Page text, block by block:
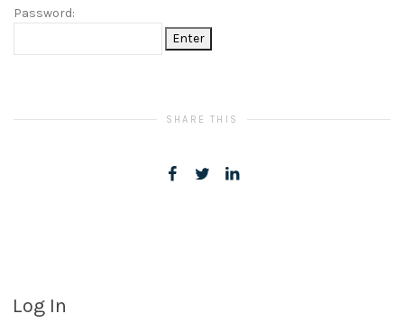
Password:
SHARE THIS
Log In